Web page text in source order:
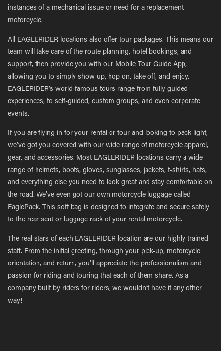
instances of a mechanical issue or need for a replacement
motorcycle.
All EAGLERIDER locations also offer tour packages. This means our
team will take care of the route planning, hotel bookings, and
support, then provide you with our Mobile Tour Guide App,
allowing you to simply show up, hop on, take off, and enjoy.
EAGLERIDER’s world-famous tours range from fully guided
experiences, to self-guided, custom groups, and even corporate
events.
If you are flying in for your rental or tour and looking to pack light,
we’ve got you covered with our wide range of motorcycle apparel,
gear, and accessories. Most EAGLERIDER locations carry a wide
range of helmets, boots, gloves, sunglasses, jackets, t-shirts, hats,
and everything else you need to look great and stay comfortable on
the road. We’ve even got our own motorcycle luggage called
EaglePack. This soft bag is designed to integrate and secure safely
to the rear seat or luggage rack of your rental motorcycle.
The real stars of each EAGLERIDER location are our highly trained
staff. From the initial greeting, through your pick-up, motorcycle
orientation, and return, you’ll appreciate the professionalism and
passion for riding and touring that each of them share. As a
company built by riders for riders, we wouldn’t have it any other
way!